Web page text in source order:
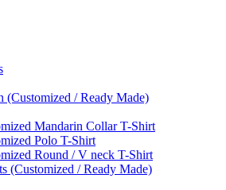
(Customized / Ready Made)
Mandarin Collar T-Shirt
Polo T-Shirt
Round / V neck T-Shirt
(Customized / Ready Made)